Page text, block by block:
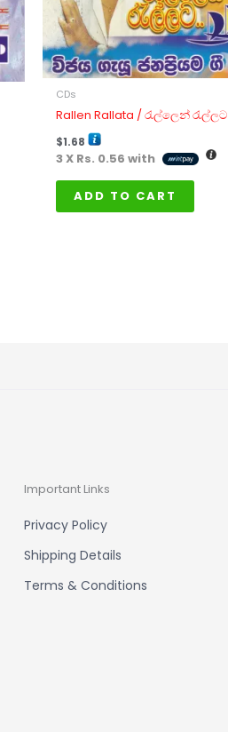
CDs
Rallen Rallata / රැල්ලෙන් රැල්ලට
$1.68
3 X Rs. 0.56 with
ADD TO CART
Important Links
Privacy Policy
Shipping Details
Terms & Conditions